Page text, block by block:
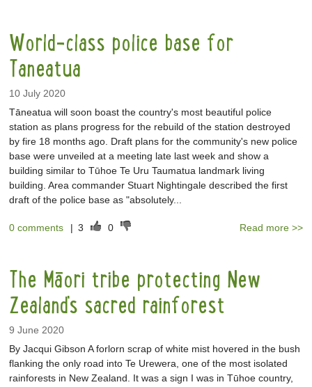
World-class police base for
Taneatua
10 July 2020
Tāneatua will soon boast the country's most beautiful police
station as plans progress for the rebuild of the station destroyed
by fire 18 months ago. Draft plans for the community's new police
base were unveiled at a meeting late last week and show a
building similar to Tūhoe Te Uru Taumatua landmark living
building. Area commander Stuart Nightingale described the first
draft of the police base as "absolutely...
0 comments | 3 0 Read more >>
The Māori tribe protecting New
Zealand's sacred rainforest
9 June 2020
By Jacqui Gibson A forlorn scrap of white mist hovered in the bush
flanking the only road into Te Urewera, one of the most isolated
rainforests in New Zealand. It was a sign I was in Tūhoe country,